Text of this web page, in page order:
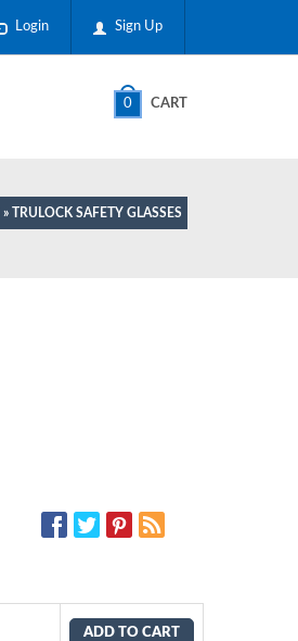
Sign Up
Login
0 CART
» TRULOCK SAFETY GLASSES
ADD TO CART